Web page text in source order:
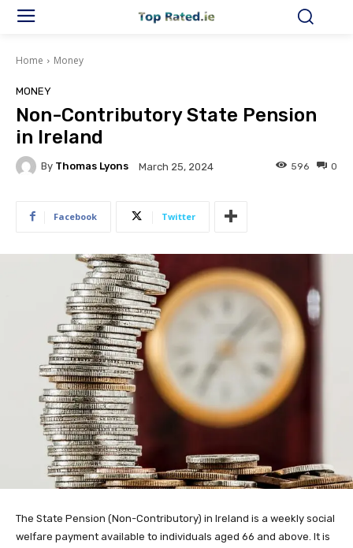
Home Money
MONEY
Non-Contributory State Pension
in Ireland
By Thomas Lyons March 25, 2024 0
596
Facebook Twitter
The State Pension (Non-Contributory) in Ireland is a weekly social
welfare payment available to individuals aged 66 and above. It is